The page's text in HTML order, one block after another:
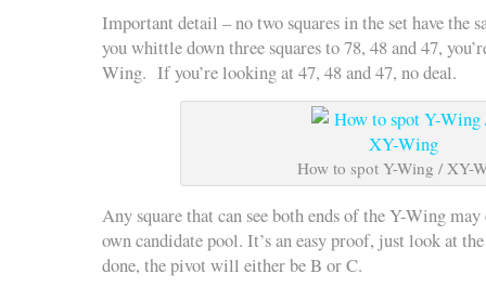
Important detail – no two squares in the set have the
you whittle down three squares to 78, 48 and 47,
Wing. If you’re looking at 47, 48 and 47, no deal.
How to spot Y-Wing / XY-
Any square that can see both ends of the Y-Wing
own candidate pool. It’s an easy proof, just look at
done, the pivot will either be B or C.